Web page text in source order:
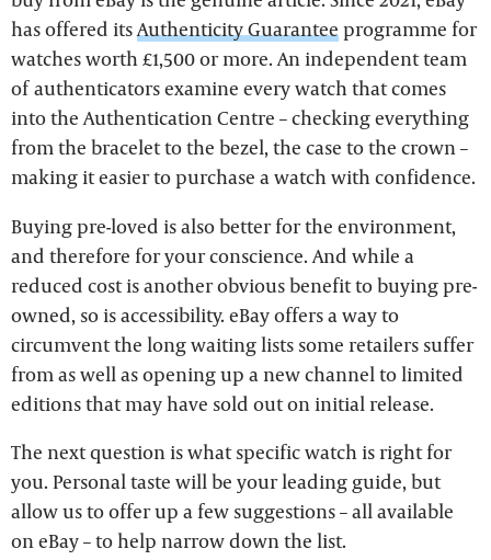
has offered itsAuthenticity Guaranteeprogramme for
watches worth £1,500 or more. An independent team
of authenticators examine every watch that comes
into the Authentication Centre – checking everything
from the bracelet to the bezel, the case to the crown –
making it easier to purchase a watch with confidence.
Buying pre-loved is also better for the environment,
and therefore for your conscience. And while a
reduced cost is another obvious benefit to buying pre-
owned, so is accessibility. eBay offers a way to
circumvent the long waiting lists some retailers suffer
from as well as opening up a new channel to limited
editions that may have sold out on initial release.
The next question is what specific watch is right for
you. Personal taste will be your leading guide, but
allow us to offer up a few suggestions – all available
on eBay – to help narrow down the list.